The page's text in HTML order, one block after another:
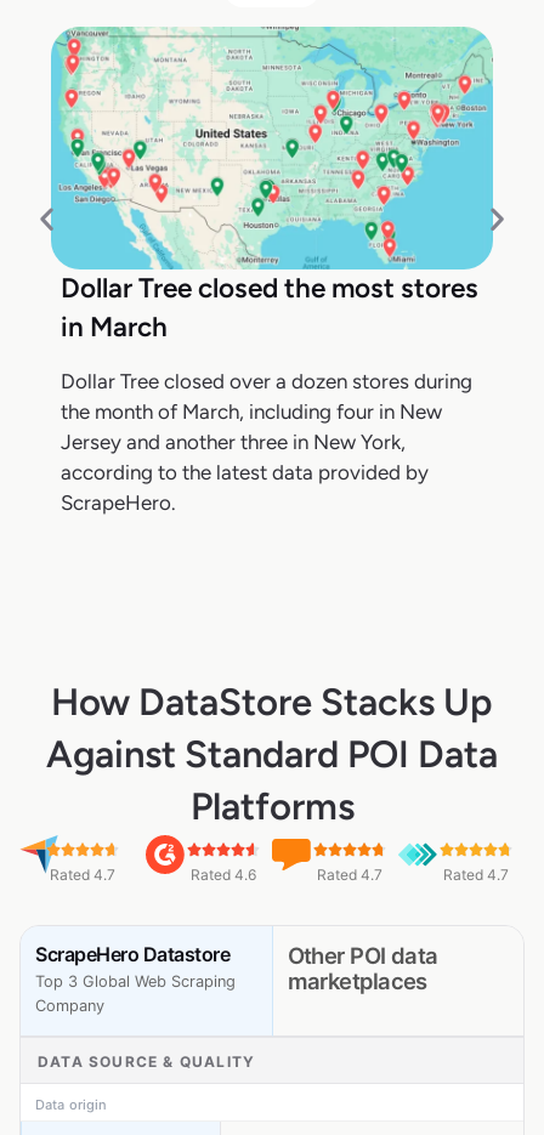
Dollar Tree closed the most stores
in March
Dollar Tree closed over a dozen stores during
the month of March, including four in New
Jersey and another three in New York,
according to the latest data provided by
ScrapeHero.
How DataStore Stacks Up
Against Standard POI Data
Platforms
Rated 4.7 Rated 4.6 Rated 4.7 Rated 4.7
ScrapeHero Datastore
Top 3 Global Web Scraping
Company
Other POI data
marketplaces
DATA SOURCE & QUALITY
Data origin